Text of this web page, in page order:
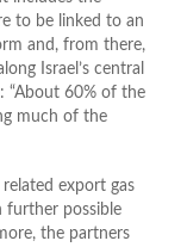
to be linked to an
and, from there,
Israel’s central
“About 60% of the
much of the
related export gas
further possible
the partners